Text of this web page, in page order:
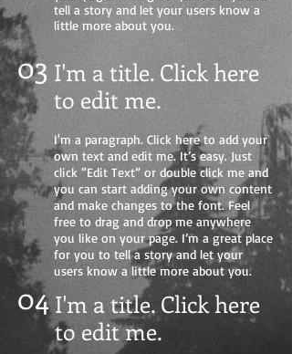
tell a story and let your users know a
little more about you.
03 I'm a title. Click here
to edit me.
I'm a paragraph. Click here to add your
own text and edit me. It’s easy. Just
click “Edit Text” or double click me and
you can start adding your own content
and make changes to the font. Feel
free to drag and drop me anywhere
you like on your page. I’m a great place
for you to tell a story and let your
users know a little more about you.
04 I'm a title. Click here
to edit me.